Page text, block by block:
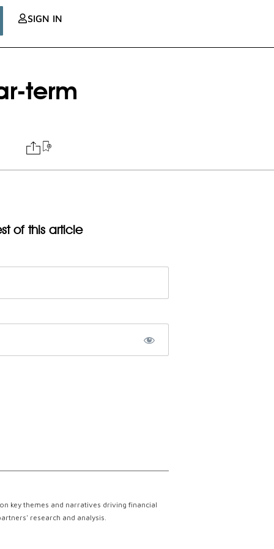
SIGN IN
term
of this article
key themes and narratives driving financial
research and analysis.